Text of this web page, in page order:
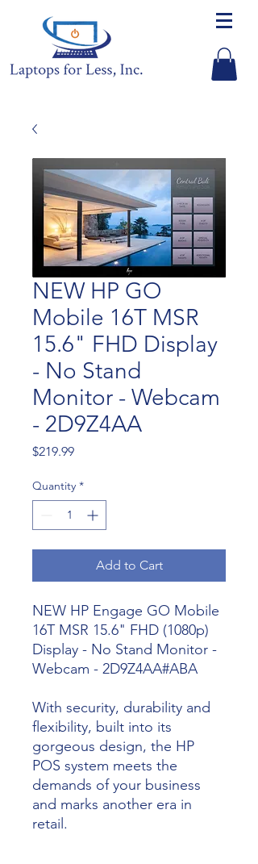
NEW HP GO
Mobile 16T MSR
15.6" FHD Display
- No Stand
Monitor - Webcam
- 2D9Z4AA
$219.99Price
Quantity *
Add to Cart
NEW HP Engage GO Mobile
16T MSR 15.6" FHD (1080p)
Display - No Stand Monitor -
Webcam - 2D9Z4AA#ABA
With security, durability and
flexibility, built into its
gorgeous design, the HP
POS system meets the
demands of your business
and marks another era in
retail.